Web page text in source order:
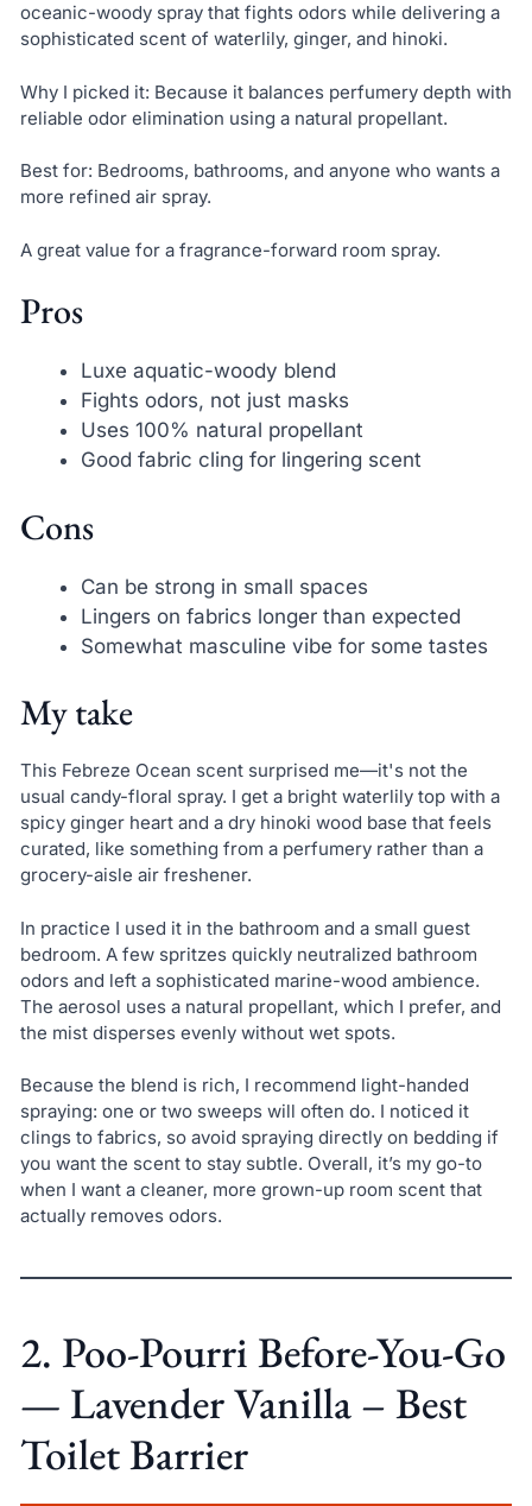
oceanic-woody spray that fights odors while delivering a
sophisticated scent of waterlily, ginger, and hinoki.
Why I picked it: Because it balances perfumery depth with
reliable odor elimination using a natural propellant.
Best for: Bedrooms, bathrooms, and anyone who wants a
more refined air spray.
A great value for a fragrance-forward room spray.
Pros
Luxe aquatic-woody blend
Fights odors, not just masks
Uses 100% natural propellant
Good fabric cling for lingering scent
Cons
Can be strong in small spaces
Lingers on fabrics longer than expected
Somewhat masculine vibe for some tastes
My take
This Febreze Ocean scent surprised me—it's not the
usual candy-floral spray. I get a bright waterlily top with a
spicy ginger heart and a dry hinoki wood base that feels
curated, like something from a perfumery rather than a
grocery-aisle air freshener.
In practice I used it in the bathroom and a small guest
bedroom. A few spritzes quickly neutralized bathroom
odors and left a sophisticated marine-wood ambience.
The aerosol uses a natural propellant, which I prefer, and
the mist disperses evenly without wet spots.
Because the blend is rich, I recommend light-handed
spraying: one or two sweeps will often do. I noticed it
clings to fabrics, so avoid spraying directly on bedding if
you want the scent to stay subtle. Overall, it’s my go-to
when I want a cleaner, more grown-up room scent that
actually removes odors.
2. Poo-Pourri Before-You-Go
— Lavender Vanilla – Best
Toilet Barrier